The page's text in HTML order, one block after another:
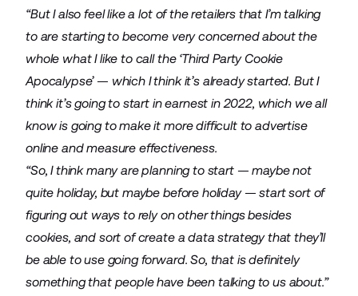
“But I also feel like a lot of the retailers that I’m talking
to are starting to become very concerned about the
whole what I like to call the ‘Third Party Cookie
Apocalypse’ — which I think it’s already started. But I
think it’s going to start in earnest in 2022, which we all
know is going to make it more difficult to advertise
online and measure effectiveness.
“So, I think many are planning to start — maybe not
quite holiday, but maybe before holiday — start sort of
figuring out ways to rely on other things besides
cookies, and sort of create a data strategy that they’ll
be able to use going forward. So, that is definitely
something that people have been talking to us about.”